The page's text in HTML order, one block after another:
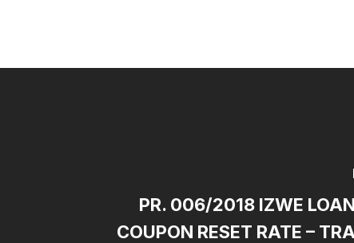
PR. 006/2018 IZWE
COUPON RESET RATE –